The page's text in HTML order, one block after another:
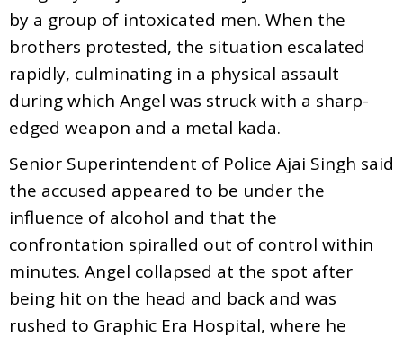
by a group of intoxicated men. When the
brothers protested, the situation escalated
rapidly, culminating in a physical assault
during which Angel was struck with a sharp-
edged weapon and a metal kada.
Senior Superintendent of Police Ajai Singh said
the accused appeared to be under the
influence of alcohol and that the
confrontation spiralled out of control within
minutes. Angel collapsed at the spot after
being hit on the head and back and was
rushed to Graphic Era Hospital, where he